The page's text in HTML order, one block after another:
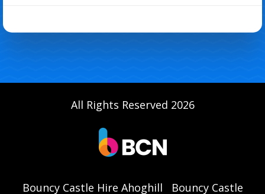
All Rights Reserved 2026
Bouncy Castle Hire Ahoghill Bouncy Castle